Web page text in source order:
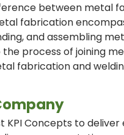
between metal
fabrication
and assembling
process of joining
fabrication and
Concepts to